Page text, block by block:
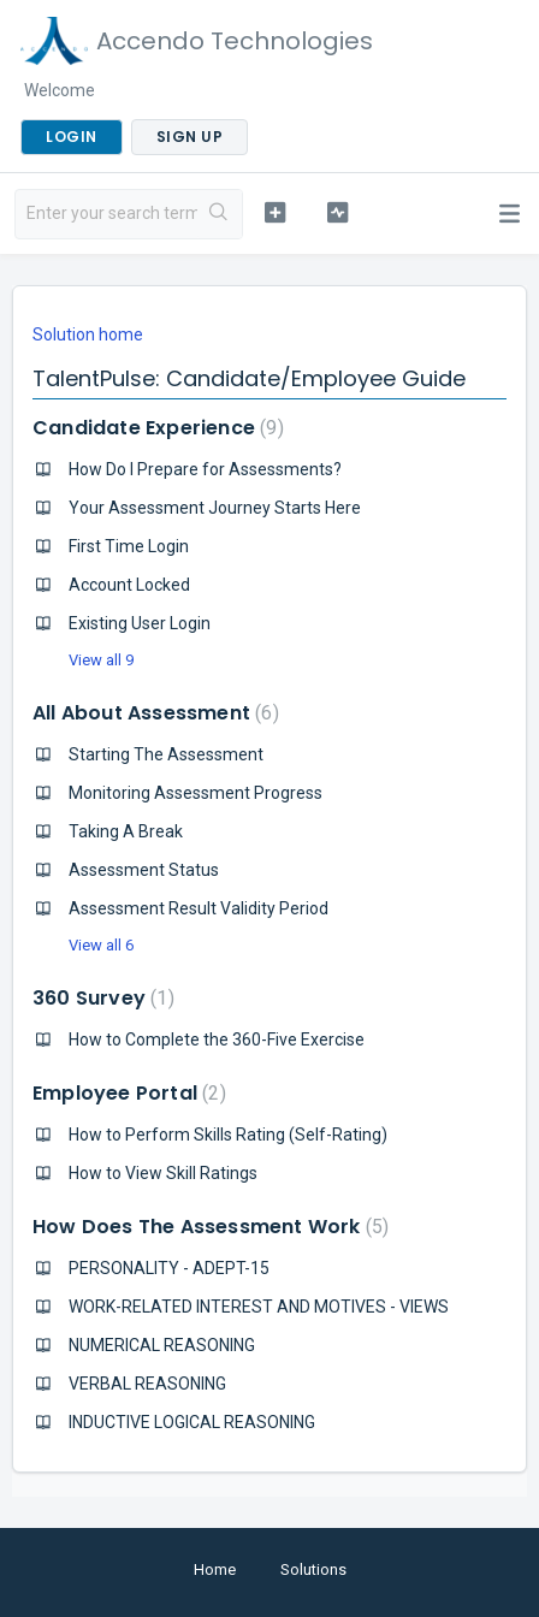
Accendo Technologies
Welcome
LOGIN SIGN UP
Solution home
TalentPulse: Candidate/Employee Guide
Candidate Experience 9
How Do I Prepare for Assessments?
Your Assessment Journey Starts Here
First Time Login
Account Locked
Existing User Login
View all 9
All About Assessment 6
Starting The Assessment
Monitoring Assessment Progress
Taking A Break
Assessment Status
Assessment Result Validity Period
View all 6
360 Survey 1
How to Complete the 360-Five Exercise
Employee Portal 2
How to Perform Skills Rating (Self-Rating)
How to View Skill Ratings
How Does The Assessment Work 5
PERSONALITY - ADEPT-15
WORK-RELATED INTEREST AND MOTIVES - VIEWS
NUMERICAL REASONING
VERBAL REASONING
INDUCTIVE LOGICAL REASONING
Home Solutions